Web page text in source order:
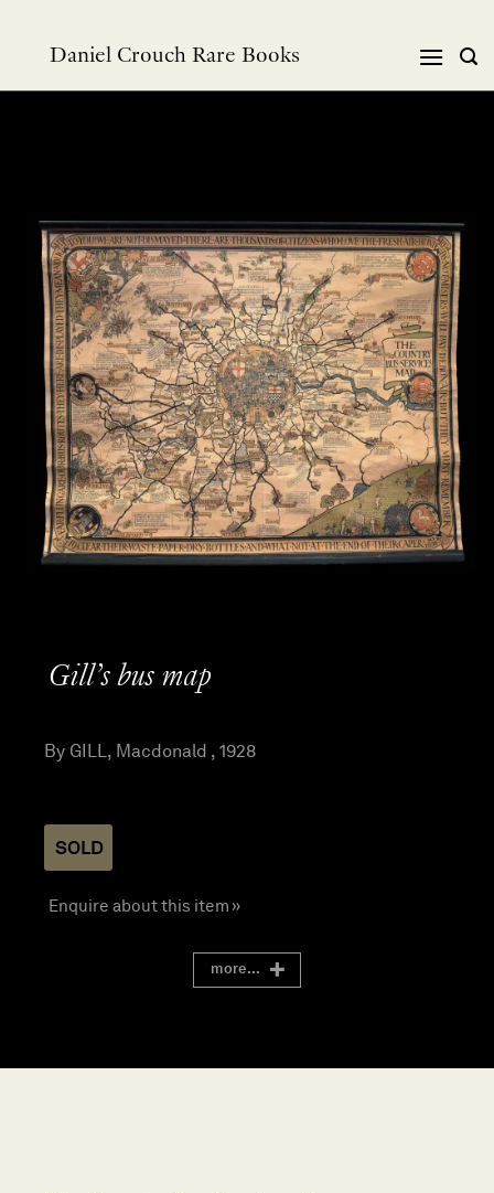
Daniel Crouch Rare Books
Gill’s bus map
By GILL, Macdonald , 1928
SOLD
Enquire about this item »
more...